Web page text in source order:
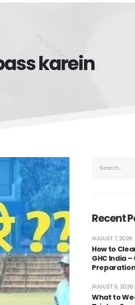
karein
Recent
How to
GHC India
AUGUST 7, 2026
What to
AUGUST 6, 2026